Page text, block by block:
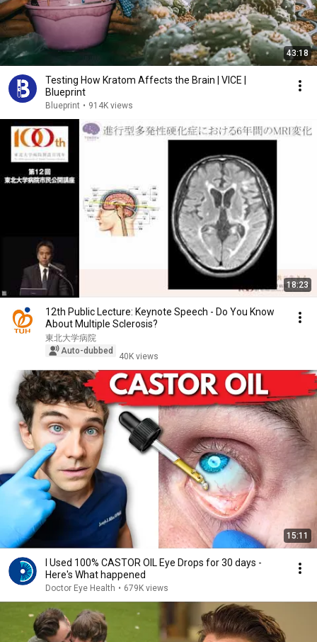
43:18
Testing How Kratom Affects the Brain | VICE |
Blueprint
Blueprint • 914K views
18:23
12th Public Lecture: Keynote Speech - Do You Know
About Multiple Sclerosis?
東北大学病院
Auto-dubbed
40K views
15:11
I Used 100% CASTOR OIL Eye Drops for 30 days -
Here's What happened
Doctor Eye Health • 679K views